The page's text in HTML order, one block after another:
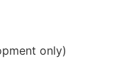
only)